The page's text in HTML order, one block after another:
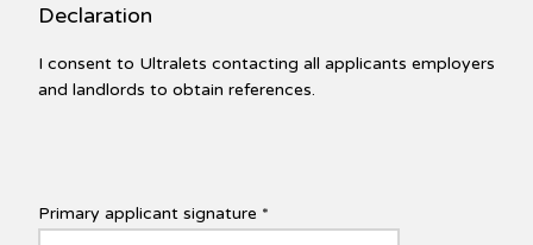
Declaration
I consent to Ultralets contacting all applicants employers
and landlords to obtain references.
Primary applicant signature *